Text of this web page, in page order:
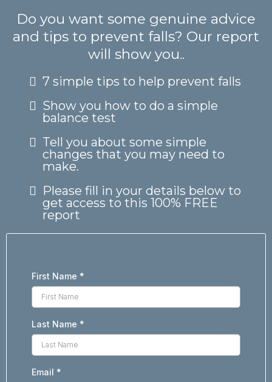
Do you want some genuine advice
and tips to prevent falls? Our report
will show you..
7 simple tips to help prevent falls
Show you how to do a simple
balance test
Tell you about some simple
changes that you may need to
make.
Please fill in your details below to
get access to this 100% FREE
report
First Name *
Last Name *
Email *